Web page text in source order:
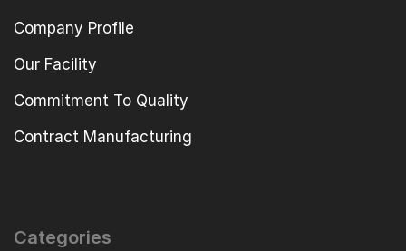
Company Profile
Our Facility
Commitment To Quality
Contract Manufacturing
Categories